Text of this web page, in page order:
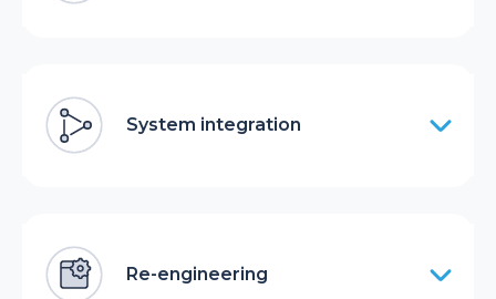
System integration
Re-engineering